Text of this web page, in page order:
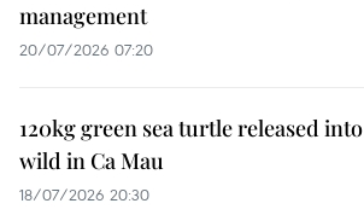
management
20/07/2026 07:20
120kg green sea turtle released into
wild in Ca Mau
18/07/2026 20:30